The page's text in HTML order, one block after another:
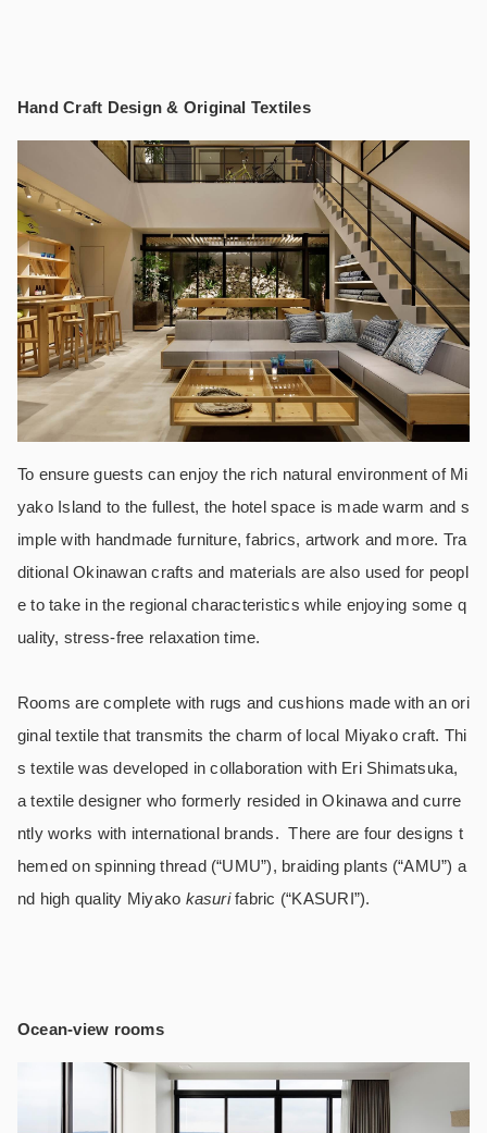
Hand Craft Design & Original Textiles
To ensure guests can enjoy the rich natural environment of Mi
yako Island to the fullest, the hotel space is made warm and s
imple with handmade furniture, fabrics, artwork and more. Tra
ditional Okinawan crafts and materials are also used for peopl
e to take in the regional characteristics while enjoying some q
uality, stress-free relaxation time.
Rooms are complete with rugs and cushions made with an ori
ginal textile that transmits the charm of local Miyako craft. Thi
s textile was developed in collaboration with Eri Shimatsuka,
a textile designer who formerly resided in Okinawa and curre
ntly works with international brands. There are four designs t
hemed on spinning thread (“UMU”), braiding plants (“AMU”) a
nd high quality Miyako kasurifabric (“KASURI”).
Ocean-view rooms